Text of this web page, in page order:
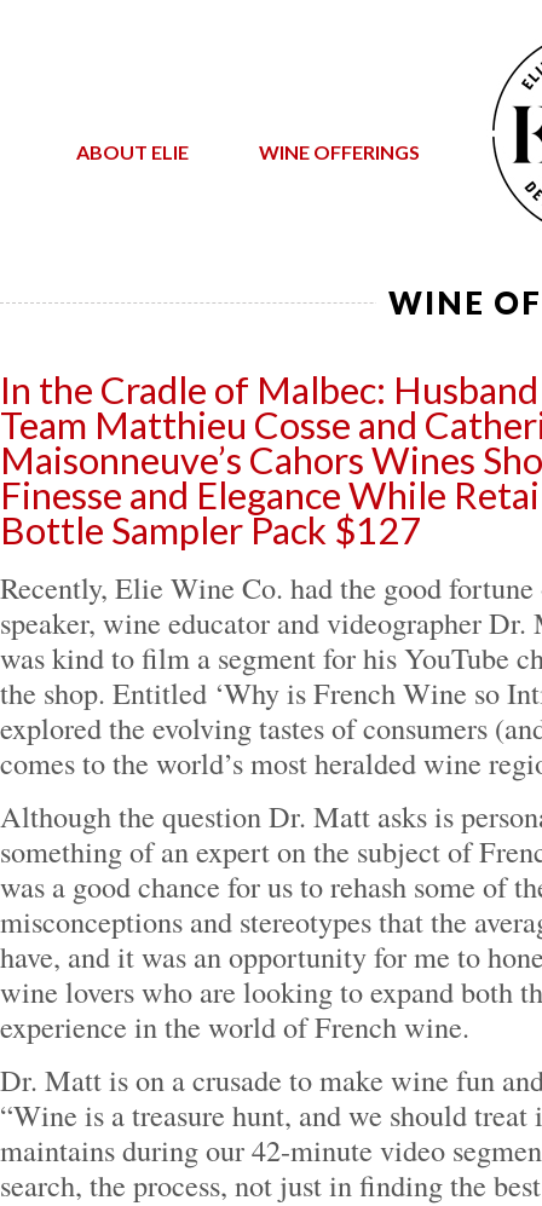
ABOUT ELIE WINE OFFERINGS
WINE
In the Cradle of Malbec:
Team Matthieu Cosse and
Maisonneuve’s Cahors Wines
Finesse and Elegance While
Bottle Sampler Pack $127
Recently, Elie Wine Co. had the good
speaker, wine educator and videographer
was kind to film a segment for his YouTube
the shop. Entitled ‘Why is French Wine so
explored the evolving tastes of consumers
comes to the world’s most heralded wine
Although the question Dr. Matt asks is
something of an expert on the subject of
was a good chance for us to rehash some of
misconceptions and stereotypes that the
have, and it was an opportunity for me to
wine lovers who are looking to expand both
experience in the world of French wine.
Dr. Matt is on a crusade to make wine fun
“Wine is a treasure hunt, and we should
maintains during our 42-minute video
search, the process, not just in finding the